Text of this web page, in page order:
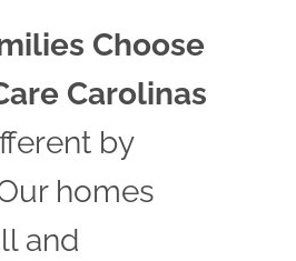
Choose
Carolinas
by
homes
and